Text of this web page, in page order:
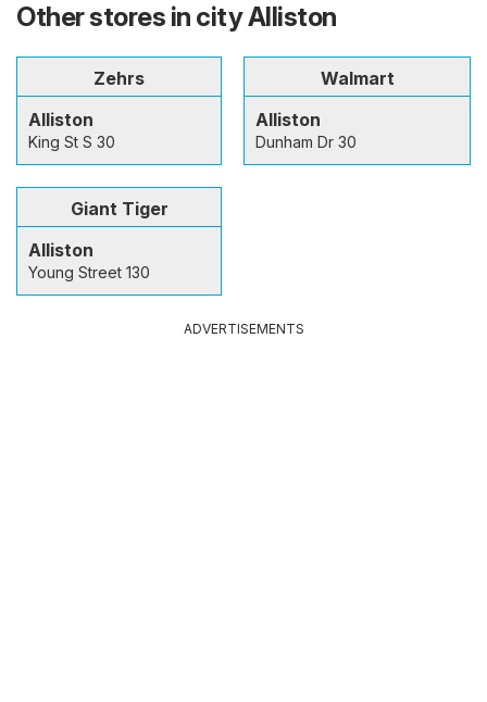
Other stores in city Alliston
Zehrs
Alliston
King St S 30
Walmart
Alliston
Dunham Dr 30
Giant Tiger
Alliston
Young Street 130
ADVERTISEMENTS